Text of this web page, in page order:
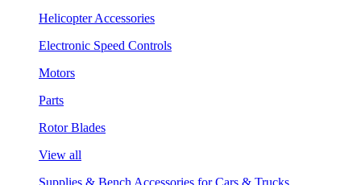
Helicopter Accessories
Electronic Speed Controls
Motors
Parts
Rotor Blades
View all
Supplies & Bench Accessories for Cars & Trucks